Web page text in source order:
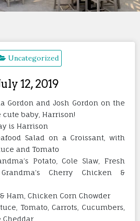
Uncategorized
12, 2019
Gordon and Josh Gordon on the
baby, Harrison!
is Harrison
Salad on a Croissant, with
and Tomato
Potato, Cole Slaw, Fresh
Cherry Chicken &
& Ham, Chicken Corn Chowder
Tomato, Carrots, Cucumbers,
Cheddar